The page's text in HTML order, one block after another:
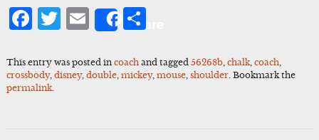
Facebook
Twitter
Email
ShareShare
This entry was posted in coachand tagged 56268b, chalk, coach,
crossbody, disney, double, mickey, mouse, shoulder. Bookmark the
permalink.